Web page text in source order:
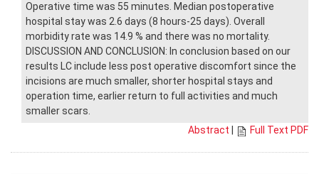
Operative time was 55 minutes. Median postoperative
hospital stay was 2.6 days (8 hours-25 days). Overall
morbidity rate was 14.9 % and there was no mortality.
DISCUSSION AND CONCLUSION: In conclusion based on our
results LC include less post operative discomfort since the
incisions are much smaller, shorter hospital stays and
operation time, earlier return to full activities and much
smaller scars.
Abstract
Full Text PDF